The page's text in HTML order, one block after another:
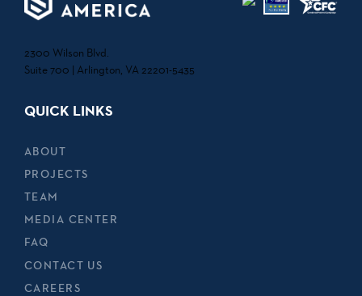
2300 Wilson Blvd.
Suite 700 | Arlington, VA 22201-5435
QUICK LINKS
ABOUT
PROJECTS
TEAM
MEDIA CENTER
FAQ
CONTACT US
CAREERS